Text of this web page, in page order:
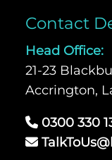
Contact
Head Office:
21-23
Accrington,
0300 330